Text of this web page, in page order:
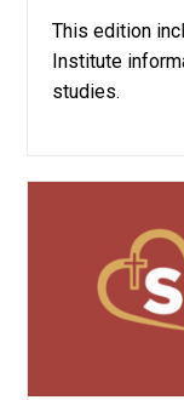
This edition
Institute
studies.